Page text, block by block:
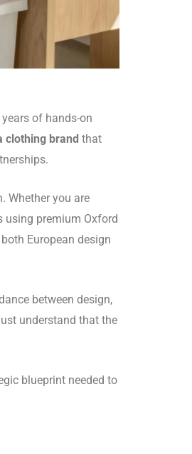
of hands-on
clothing brand that
Whether you are
using premium Oxford
European design
between design,
understand that the
blueprint needed to